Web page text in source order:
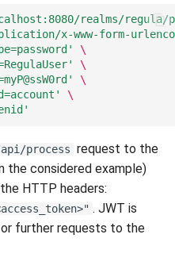
realms/regula/
x-www-form-
\
\
\
\
process request to the
the considered example)
HTTP headers:
. JWT is
further requests to the